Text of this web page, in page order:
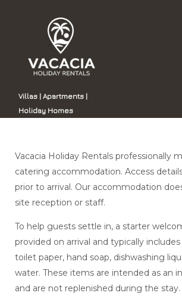
Villas | Apartments |
Holiday Homes
Home
Contact us
Kodėl verta rinktis
Nekilnojamojo turto valdymas
Vacacia Holiday Rentals professionally
catering accommodation. Access
prior to arrival. Our accommodation
site reception or staff.
To help guests settle in, a starter
provided on arrival and typically
toilet paper, hand soap, dishwashing
water. These items are intended as an
and are not replenished during the stay.